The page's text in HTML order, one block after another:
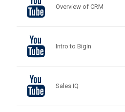
Overview of CRM
Intro to Bigin
Sales IQ